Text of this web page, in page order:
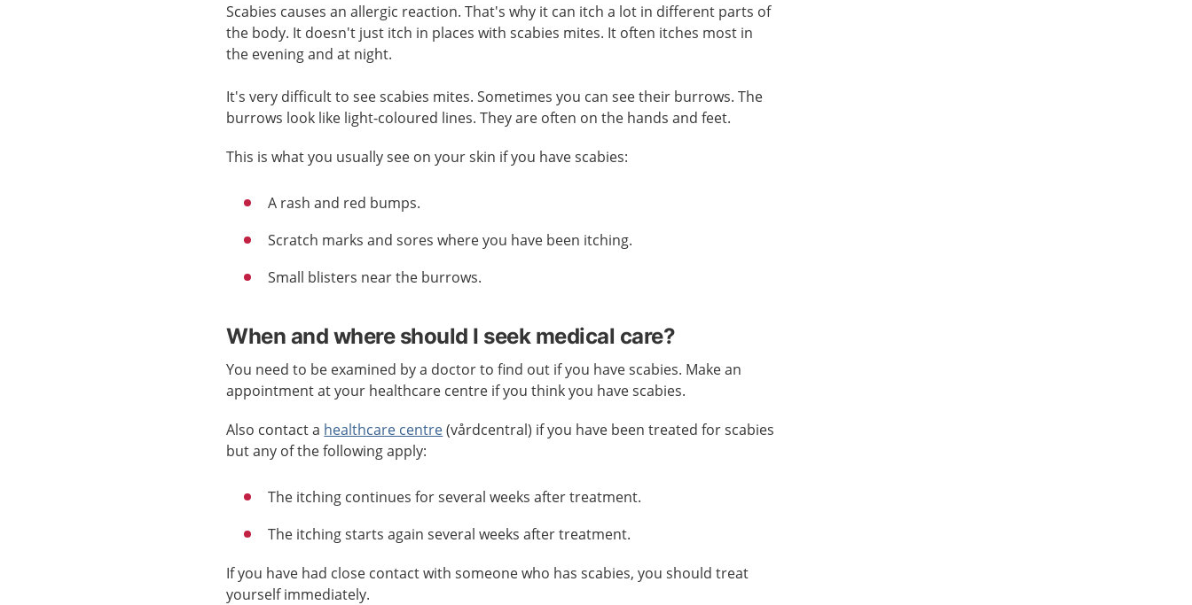
Scabies causes an allergic reaction. That's why it can itch a lot in different parts of
the body. It doesn't just itch in places with scabies mites. It often itches most in
the evening and at night.
It's very difficult to see scabies mites. Sometimes you can see their burrows. The
burrows look like light-coloured lines. They are often on the hands and feet.
This is what you usually see on your skin if you have scabies:
A rash and red bumps.
Scratch marks and sores where you have been itching.
Small blisters near the burrows.
When and where should I seek medical care?
You need to be examined by a doctor to find out if you have scabies. Make an
appointment at your healthcare centre if you think you have scabies.
Also contact a healthcare centre(vårdcentral) if you have been treated for scabies
but any of the following apply:
The itching continues for several weeks after treatment.
The itching starts again several weeks after treatment.
If you have had close contact with someone who has scabies, you should treat
yourself immediately.